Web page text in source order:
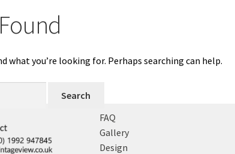
what you’re looking for. Perhaps searching can help.
FAQ
Gallery
Design